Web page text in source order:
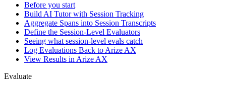
Before you start
Build AI Tutor with Session Tracking
Aggregate Spans into Session Transcripts
Define the Session-Level Evaluators
Seeing what session-level evals catch
Log Evaluations Back to Arize AX
View Results in Arize AX
Evaluate